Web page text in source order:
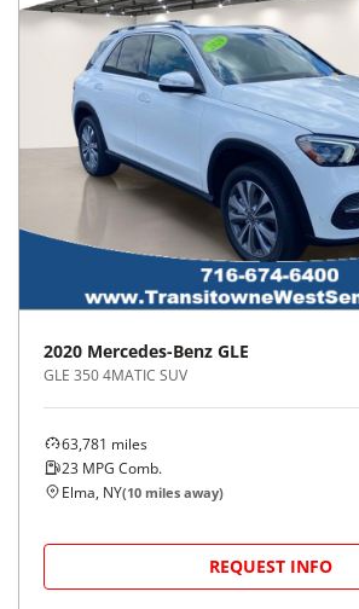
2020 Mercedes-Benz GLE
GLE 350 4MATIC SUV
63,781 miles
23 MPG Comb.
Elma, NY(10 miles away)
REQUEST INFO